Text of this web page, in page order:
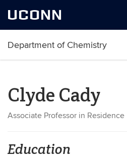
UCONN
Department of Chemistry
Clyde Cady
Associate Professor in Residence
Education